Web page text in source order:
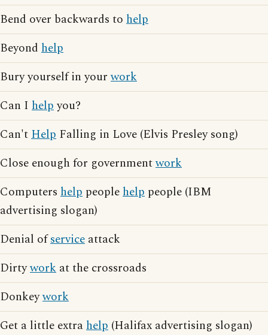
Bend over backwards to help
Beyond help
Bury yourself in yourwork
Can I helpyou?
Can'tHelp Falling in Love (Elvis Presley song)
Close enough for governmentwork
Computers help peoplehelp people (IBM
advertising slogan)
Denial ofservice attack
Dirtywork at the crossroads
Donkeywork
Get a little extrahelp (Halifax advertising slogan)